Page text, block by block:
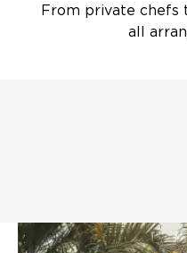
From private chefs
all